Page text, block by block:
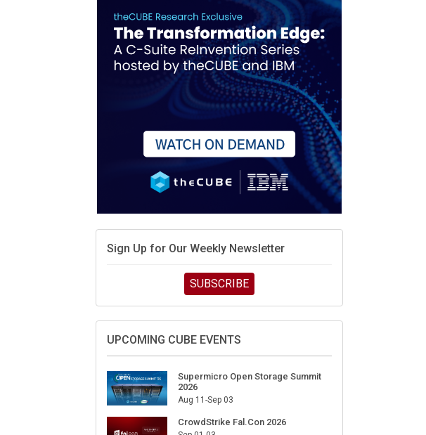
AMD’s next reinvention: A new playbook for the AI era
Nvidia’s AI networking moat is real – but the lock-in
debate continues
What is sovereign AI -- and why it will decide the
winners and losers of the AI race
The token economy: The state of AI mid-2026